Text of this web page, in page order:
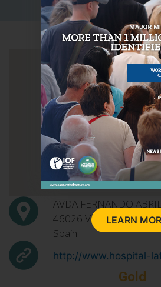
AVDA FERNANDO
46026 Valencia
Spain
http://www.hospital-
Gold
LEARN